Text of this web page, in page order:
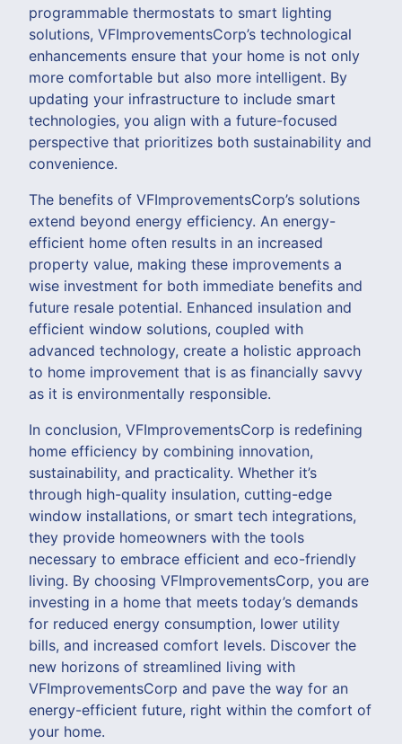
programmable thermostats to smart lighting
solutions, VFImprovementsCorp’s technological
enhancements ensure that your home is not only
more comfortable but also more intelligent. By
updating your infrastructure to include smart
technologies, you align with a future-focused
perspective that prioritizes both sustainability and
convenience.
The benefits of VFImprovementsCorp’s solutions
extend beyond energy efficiency. An energy-
efficient home often results in an increased
property value, making these improvements a
wise investment for both immediate benefits and
future resale potential. Enhanced insulation and
efficient window solutions, coupled with
advanced technology, create a holistic approach
to home improvement that is as financially savvy
as it is environmentally responsible.
In conclusion, VFImprovementsCorp is redefining
home efficiency by combining innovation,
sustainability, and practicality. Whether it’s
through high-quality insulation, cutting-edge
window installations, or smart tech integrations,
they provide homeowners with the tools
necessary to embrace efficient and eco-friendly
living. By choosing VFImprovementsCorp, you are
investing in a home that meets today’s demands
for reduced energy consumption, lower utility
bills, and increased comfort levels. Discover the
new horizons of streamlined living with
VFImprovementsCorp and pave the way for an
energy-efficient future, right within the comfort of
your home.